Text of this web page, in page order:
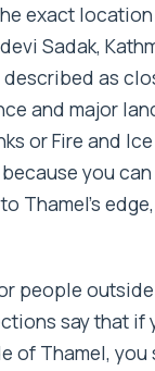
exact
Sadak,
described as
and major
or Fire and
you
Thamel’s
people
say that if
of Thamel, you